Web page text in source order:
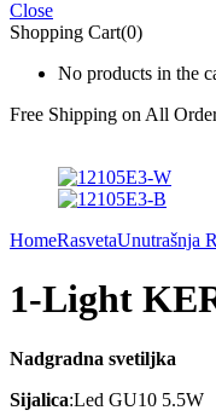
Close
Shopping Cart(0)
No products in the
Free Shipping on All
HomeRasvetaUnutrašnja
1-Light
Nadgradna svetiljka
Sijalica:Led GU10 5.5W